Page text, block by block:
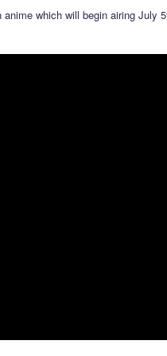
which will begin airing July